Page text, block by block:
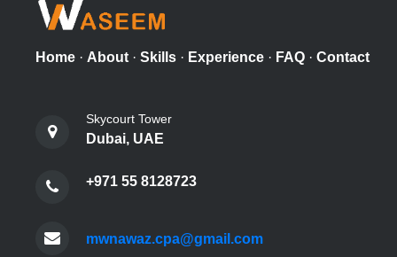
Home · About · Skills · Experience · FAQ · Contact
Skycourt Tower
Dubai, UAE
+971 55 8128723
mwnawaz.cpa@gmail.com